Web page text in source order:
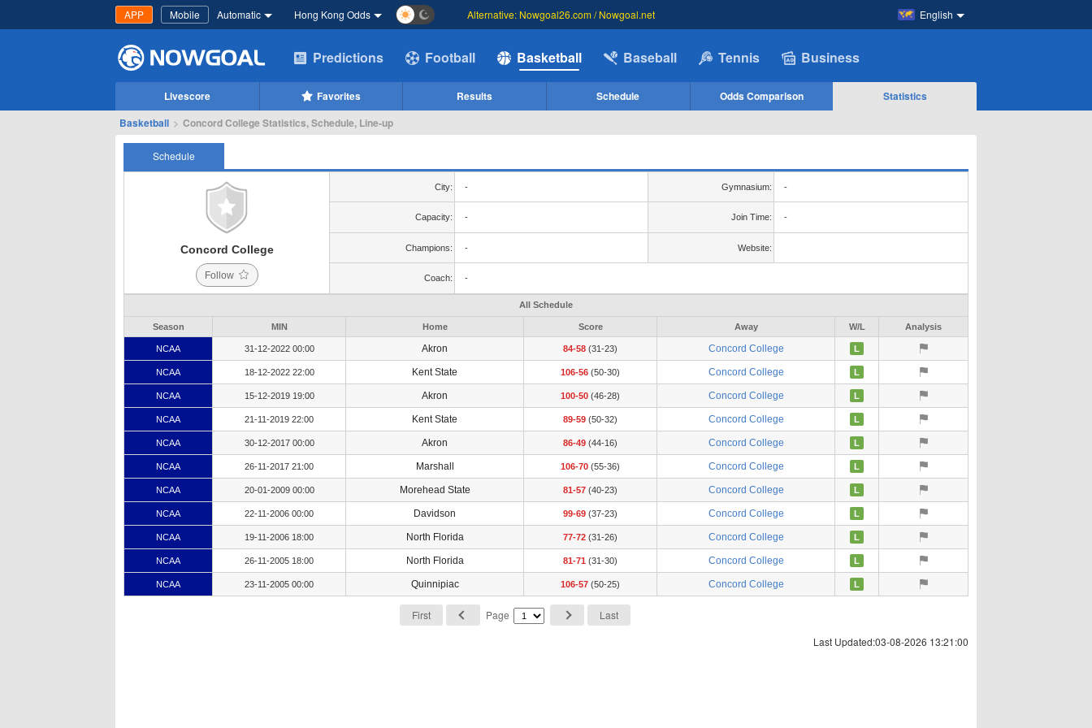
APP Mobile Automatic Hong Kong Odds English
Alternative: Nowgoal26.com / Nowgoal.net
Predictions Football Basketball Baseball Tennis Business
Livescore Favorites Results Schedule Odds Comparison
Statistics
Basketball > Concord College Statistics, Schedule, Line-up
Schedule
Concord College
Follow
City: - Gymnasium: -
Capacity: - Join Time: -
Champions: - Website:
Coach: -
All Schedule
Season MIN Home Score Away W/L Analysis
NCAA 31-12-2022 00:00 Akron 84-58 (31-23) Concord College L
NCAA 18-12-2022 22:00 Kent State 106-56 (50-30) Concord College L
NCAA 15-12-2019 19:00 Akron 100-50 (46-28) Concord College L
NCAA 21-11-2019 22:00 Kent State 89-59 (50-32) Concord College L
NCAA 30-12-2017 00:00 Akron 86-49 (44-16) Concord College L
NCAA 26-11-2017 21:00 Marshall 106-70 (55-36) Concord College L
NCAA 20-01-2009 00:00 Morehead State 81-57 (40-23) Concord College L
NCAA 22-11-2006 00:00 Davidson 99-69 (37-23) Concord College L
NCAA 19-11-2006 18:00 North Florida 77-72 (31-26) Concord College L
NCAA 26-11-2005 18:00 North Florida 81-71 (31-30) Concord College L
NCAA 23-11-2005 00:00 Quinnipiac 106-57 (50-25) Concord College L
First Page
Last
Last Updated:03-08-2026 13:21:00